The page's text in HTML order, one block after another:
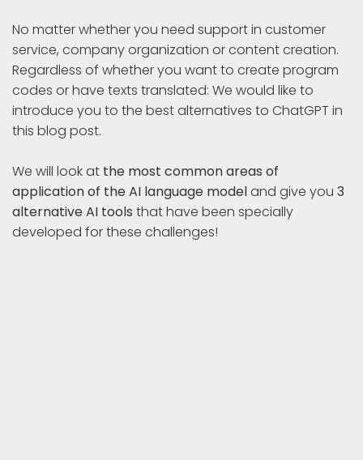
No matter whether you need support in customer
service, company organization or content creation.
Regardless of whether you want to create program
codes or have texts translated: We would like to
introduce you to the best alternatives to ChatGPT in
this blog post.
We will look at the most common areas of
application of the AI language modeland give you 3
alternative AI tools that have been specially
developed for these challenges!